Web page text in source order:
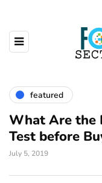
featured
What Are the
Test before
July 5, 2019